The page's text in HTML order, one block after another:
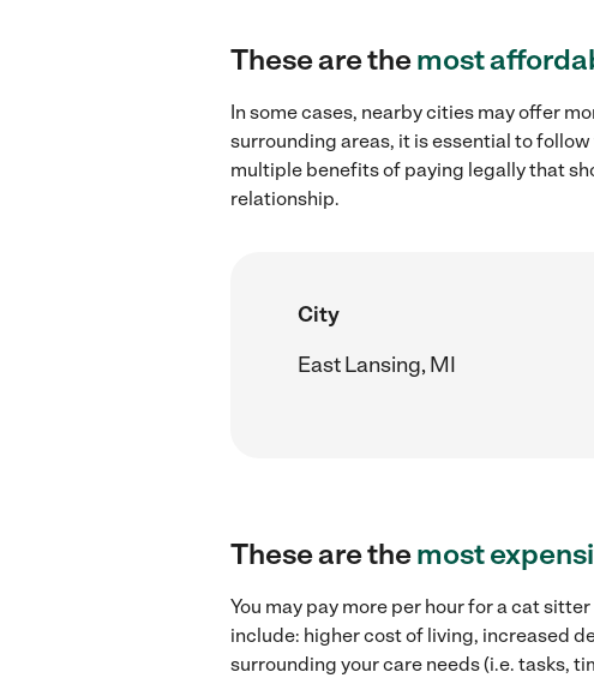
These are themost
In some cases, nearby cities may offer
surrounding areas, it is essential to
multiple benefits of paying legally that
relationship.
City
East Lansing, MI
These are themost
You may pay more per hour for a cat
include: higher cost of living, increased
surrounding your care needs (i.e. tasks,